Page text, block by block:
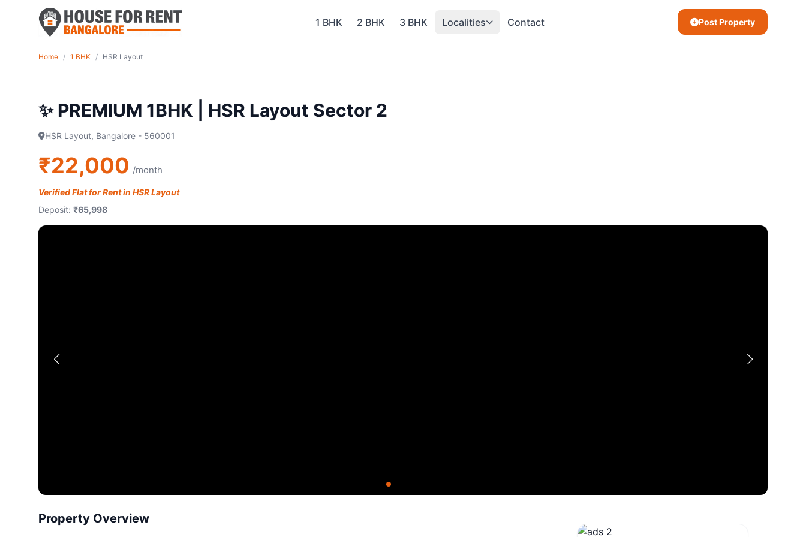
1 BHK 2 BHK 3 BHK Localities Contact Post Property
Home / 1 BHK / HSR Layout
✨ PREMIUM 1BHK | HSR Layout Sector 2
HSR Layout, Bangalore - 560001
₹22,000 /month
Verified Flat for Rent in HSR Layout
Deposit: ₹65,998
Property Overview